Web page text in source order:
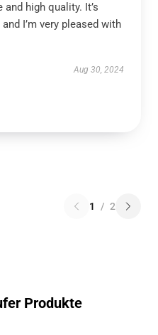
high quality. It’s
I’m very pleased with
Aug 30, 2024
1 / 2
Produkte